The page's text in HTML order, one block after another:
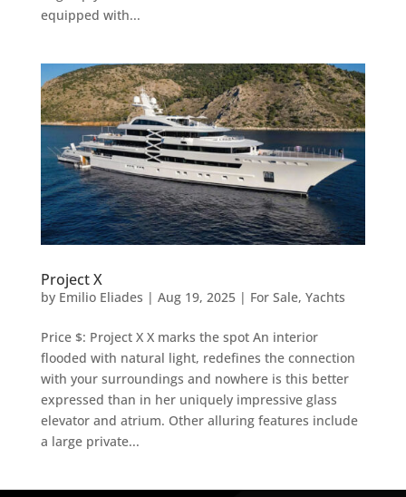
equipped with...
Project X
by Emilio Eliades | Aug 19, 2025| For Sale, Yachts
Price $: Project X X marks the spot An interior
flooded with natural light, redefines the connection
with your surroundings and nowhere is this better
expressed than in her uniquely impressive glass
elevator and atrium. Other alluring features include
a large private...